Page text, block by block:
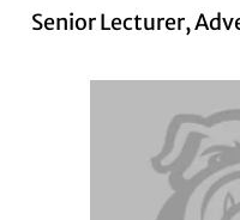
Senior Lecturer,